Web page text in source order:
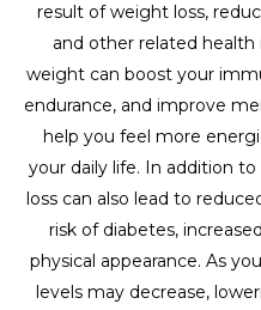
result of weight loss,
and other related health
weight can boost your
endurance, and improve
help you feel more
your daily life. In addition
loss can also lead to
risk of diabetes,
physical appearance. As
levels may decrease,